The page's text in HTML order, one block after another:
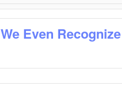
Even Recognize